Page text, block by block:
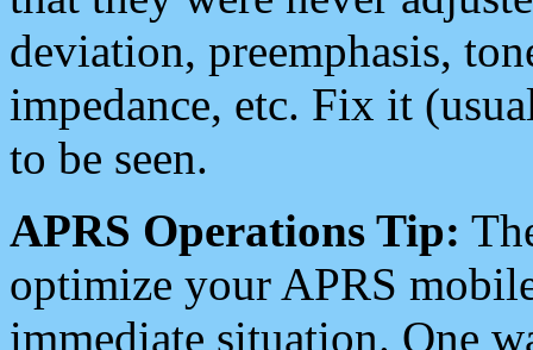
deviation, preemphasis,
impedance, etc. Fix it
to be seen.
APRS Operations Tip:
optimize your APRS
immediate situation. One